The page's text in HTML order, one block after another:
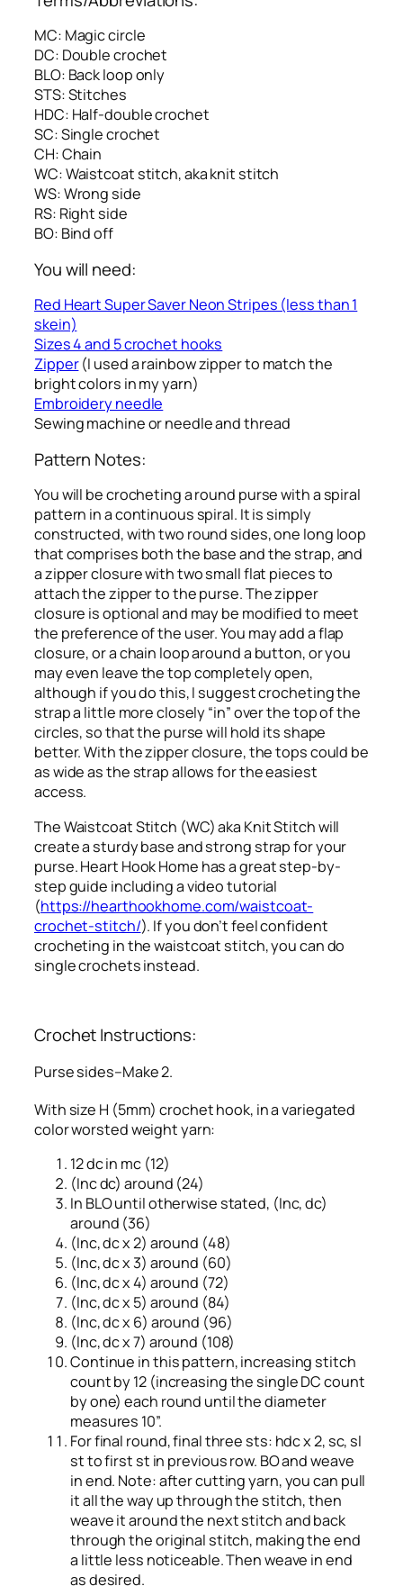
MC: Magic circle
DC: Double crochet
BLO: Back loop only
STS: Stitches
HDC: Half-double crochet
SC: Single crochet
CH: Chain
WC: Waistcoat stitch, aka knit stitch
WS: Wrong side
RS: Right side
BO: Bind off
You will need:
Red Heart Super Saver Neon Stripes (less than 1
skein)
Sizes 4 and 5 crochet hooks
Zipper(I used a rainbow zipper to match the
bright colors in my yarn)
Embroidery needle
Sewing machine or needle and thread
Pattern Notes:
You will be crocheting a round purse with a spiral
pattern in a continuous spiral. It is simply
constructed, with two round sides, one long loop
that comprises both the base and the strap, and
a zipper closure with two small flat pieces to
attach the zipper to the purse. The zipper
closure is optional and may be modified to meet
the preference of the user. You may add a flap
closure, or a chain loop around a button, or you
may even leave the top completely open,
although if you do this, I suggest crocheting the
strap a little more closely “in” over the top of the
circles, so that the purse will hold its shape
better. With the zipper closure, the tops could be
as wide as the strap allows for the easiest
access.
The Waistcoat Stitch (WC) aka Knit Stitch will
create a sturdy base and strong strap for your
purse. Heart Hook Home has a great step-by-
step guide including a video tutorial
(https://hearthookhome.com/waistcoat-
crochet-stitch/). If you don’t feel confident
crocheting in the waistcoat stitch, you can do
single crochets instead.
Crochet Instructions:
Purse sides–Make 2.
With size H (5mm) crochet hook, in a variegated
color worsted weight yarn:
12 dc in mc (12)
(Inc dc) around (24)
In BLO until otherwise stated, (Inc, dc)
around (36)
(Inc, dc x 2) around (48)
(Inc, dc x 3) around (60)
(Inc, dc x 4) around (72)
(Inc, dc x 5) around (84)
(Inc, dc x 6) around (96)
(Inc, dc x 7) around (108)
Continue in this pattern, increasing stitch
count by 12 (increasing the single DC count
by one) each round until the diameter
measures 10”.
For final round, final three sts: hdc x 2, sc, sl
st to first st in previous row. BO and weave
in end. Note: after cutting yarn, you can pull
it all the way up through the stitch, then
weave it around the next stitch and back
through the original stitch, making the end
a little less noticeable. Then weave in end
as desired.